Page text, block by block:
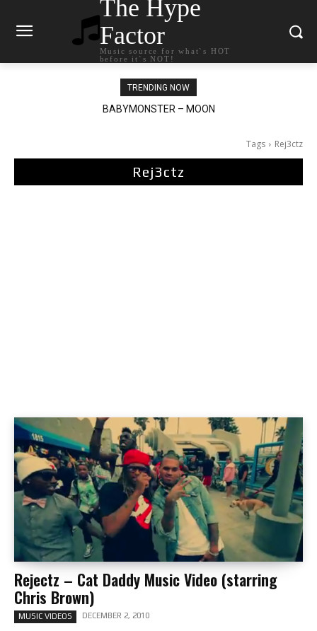
The Hype
Factor
Music source for what`s HOT
before it`s NOT!
TRENDING NOW
BABYMONSTER – MOON
Ariana Grande – petal
Tags Rej3ctz
Rej3ctz
Rejectz – Cat Daddy Music Video (starring
Chris Brown)
MUSIC VIDEOS DECEMBER 2, 2010